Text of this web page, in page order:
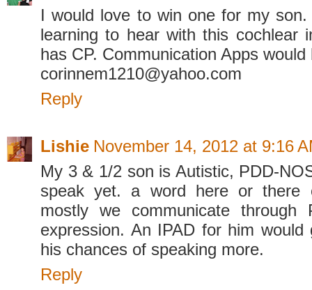
I would love to win one for my
learning to hear with this cochlear
has CP. Communication Apps would
corinnem1210@yahoo.com
Reply
Lishie November 14, 2012 at 9:16
My 3 & 1/2 son is Autistic, PDD-
speak yet. a word here or there
mostly we communicate through
expression. An IPAD for him would
his chances of speaking more.
Reply